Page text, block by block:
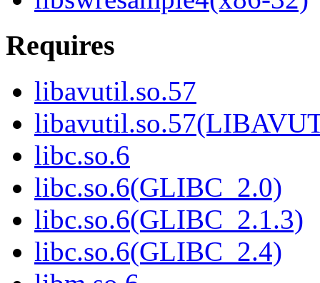
Requires
libavutil.so.57
libc.so.6
libc.so.6(GLIBC_2.0)
libc.so.6(GLIBC_2.1.3)
libc.so.6(GLIBC_2.4)